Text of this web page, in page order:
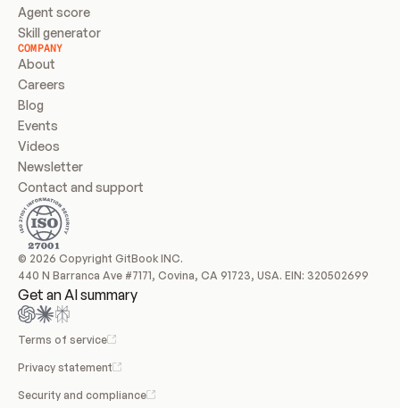
Agent score
Skill generator
COMPANY
About
Careers
Blog
Events
Videos
Newsletter
Contact and support
© 2026 Copyright GitBook INC.
440 N Barranca Ave #7171, Covina, CA 91723, USA. EIN: 320502699
Get an AI summary
Terms of service
Privacy statement
Security and compliance